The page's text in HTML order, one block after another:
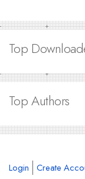
Top
Top Authors
Login Create